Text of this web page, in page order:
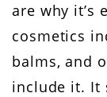
are why it’s
cosmetics
balms, and
include it. It